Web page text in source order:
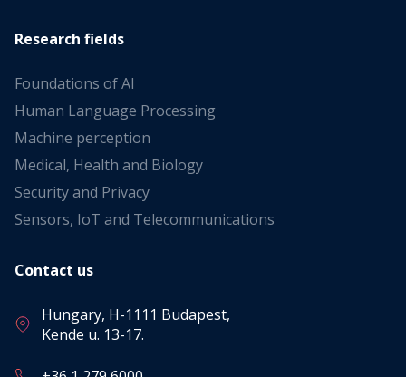
Research fields
Foundations of AI
Human Language Processing
Machine perception
Medical, Health and Biology
Security and Privacy
Sensors, IoT and Telecommunications
Contact us
Hungary, H-1111 Budapest,
Kende u. 13-17.